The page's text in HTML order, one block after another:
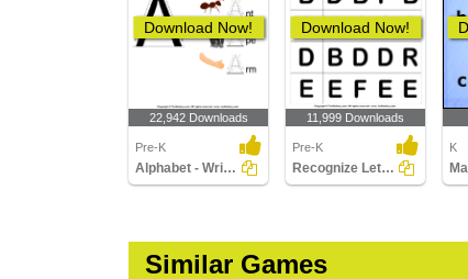
Download Now!
22,942 Downloads
Pre-K
Alphabet - Write in Upper Case (a -z)
Download Now!
11,999 Downloads
Pre-K
Recognize Letters in Upper Case
K
Similar Games